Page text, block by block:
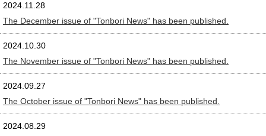
2024.11.28
The December issue of "Tonbori News" has been published.
2024.10.30
The November issue of "Tonbori News" has been published.
2024.09.27
The October issue of "Tonbori News" has been published.
2024.08.29